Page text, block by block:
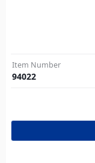
Item Number
94022